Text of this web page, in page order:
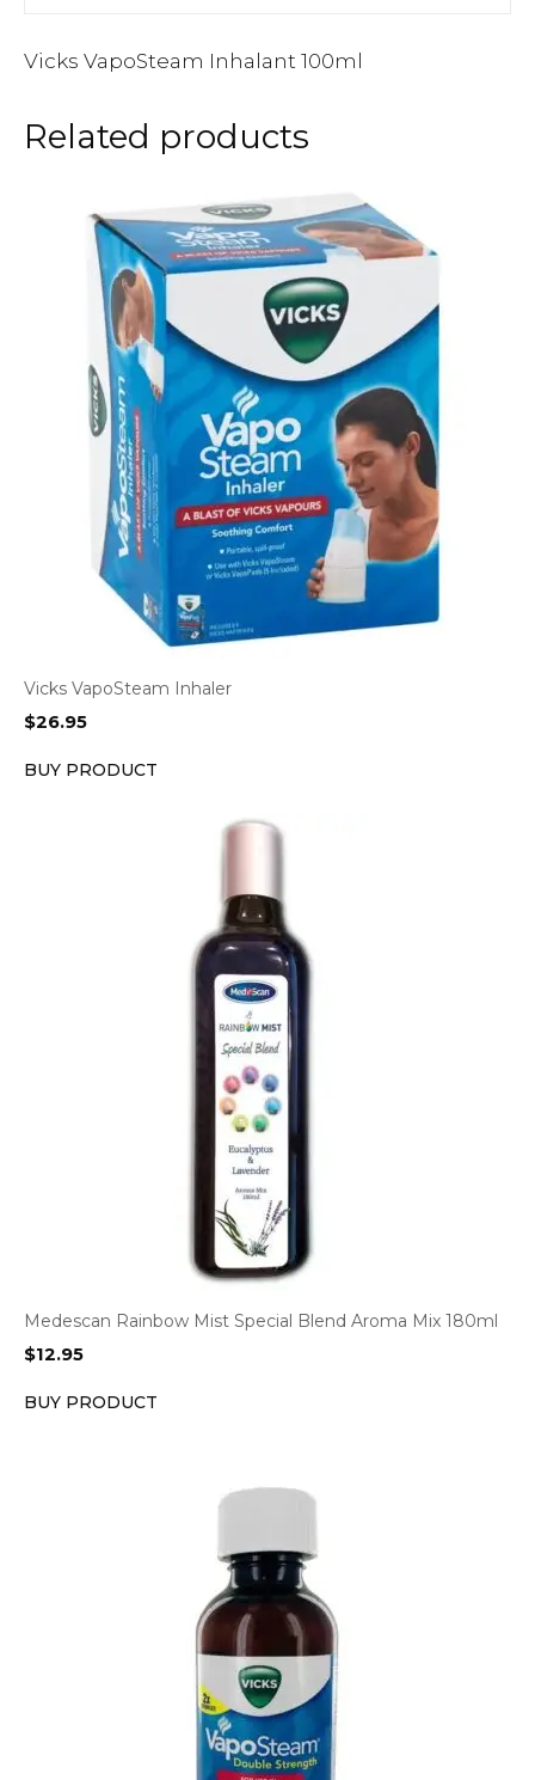
Vicks VapoSteam Inhalant 100ml
Related products
Vicks VapoSteam Inhaler
$26.95
BUY PRODUCT
Medescan Rainbow Mist Special Blend Aroma Mix 180ml
$12.95
BUY PRODUCT